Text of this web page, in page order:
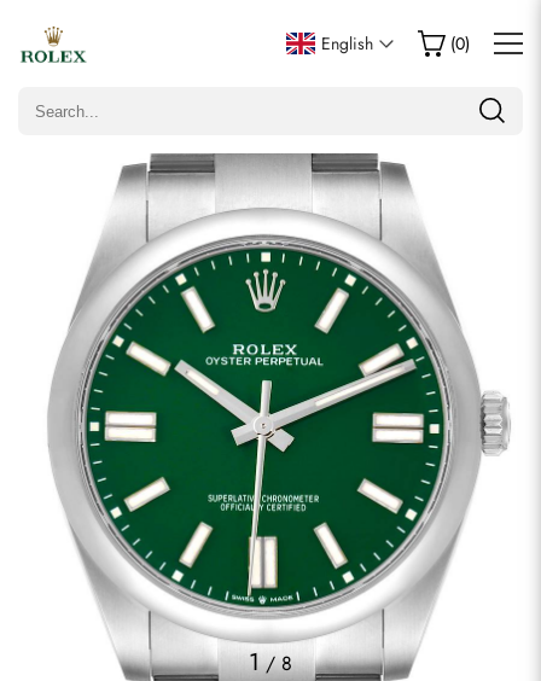
English (0)
1/8
Write a Review
Only customers who purchased this item are allowed to
Comments